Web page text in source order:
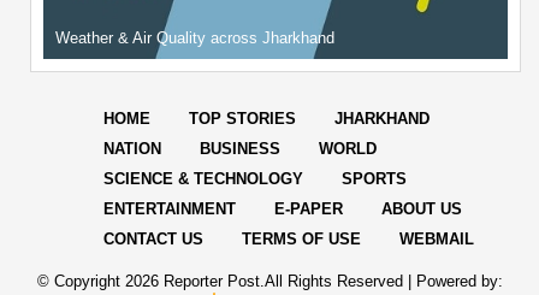
Weather & Air Quality across Jharkhand
HOME TOP STORIES
JHARKHAND
NATION
BUSINESS
WORLD
SCIENCE & TECHNOLOGY
SPORTS
ENTERTAINMENT
E-PAPER
ABOUT US
CONTACT US
TERMS OF USE WEBMAIL
© Copyright 2026 Reporter Post.All Rights Reserved |
Powered by: